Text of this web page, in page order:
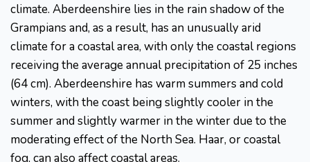
climate. Aberdeenshire lies in the rain shadow of the
Grampians and, as a result, has an unusually arid
climate for a coastal area, with only the coastal regions
receiving the average annual precipitation of 25 inches
(64 cm). Aberdeenshire has warm summers and cold
winters, with the coast being slightly cooler in the
summer and slightly warmer in the winter due to the
moderating effect of the North Sea. Haar, or coastal
fog, can also affect coastal areas.